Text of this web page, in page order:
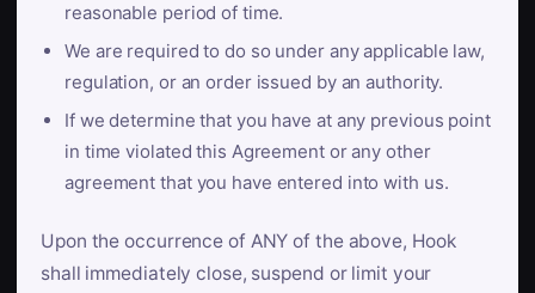
reasonable period of time.
We are required to do so under any applicable law,
regulation, or an order issued by an authority.
If we determine that you have at any previous point
in time violated this Agreement or any other
agreement that you have entered into with us.
Upon the occurrence of ANY of the above, Hook
shall immediately close, suspend or limit your